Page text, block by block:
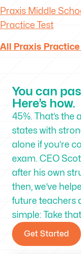
Praxis Middle
Practice Test
All Praxis Practice
You can
Here’s how.
45%. That’s
states with
alone if you’re
exam. CEO
after his own
then, we’ve
future teachers
simple: Take
Get Started